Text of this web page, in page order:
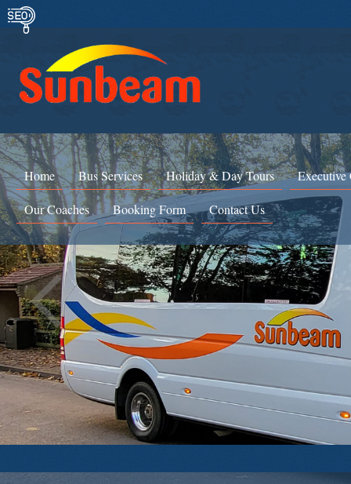
Home Bus Services Holiday & Day Tours Executive
Our Coaches Booking Form Contact Us